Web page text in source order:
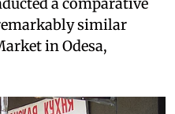
similar
in Odesa,